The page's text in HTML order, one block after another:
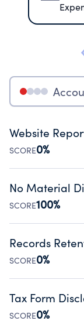
Website
SCORE0%
Disclosing the
Public
No Material
SCORE100%
Organizations
occurred during
Source:Public data
Records
SCORE0%
Has a policy
Public
Tax Form
SCORE0%